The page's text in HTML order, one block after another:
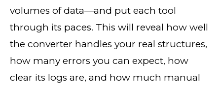
volumes of data—and put each tool
through its paces. This will reveal how well
the converter handles your real structures,
how many errors you can expect, how
clear its logs are, and how much manual